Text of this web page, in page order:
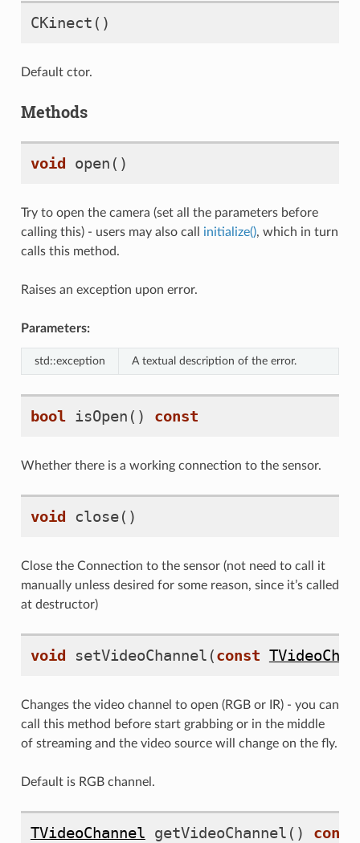
CKinect ()
Default ctor.
Methods
void open ()
Try to open the camera (set all the parameters before
calling this) - users may also call initialize(), which in turn
calls this method.
Raises an exception upon error.
Parameters:
std::exception A textual description of the error.
bool isOpen () const
Whether there is a working connection to the sensor.
void close()
Close the Connection to the sensor (not need to call it
manually unless desired for some reason, since it’s called
at destructor)
void setVideoChannel (const
Changes the video channel to open (RGB or IR) - you can
call this method before start grabbing or in the middle
of streaming and the video source will change on the fly.
Default is RGB channel.
TVideoChannel getVideoChannel () const